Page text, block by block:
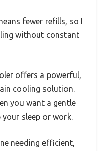
fewer refills, so I
without constant
offers a powerful,
cooling solution.
you want a gentle
sleep or work.
needing efficient,